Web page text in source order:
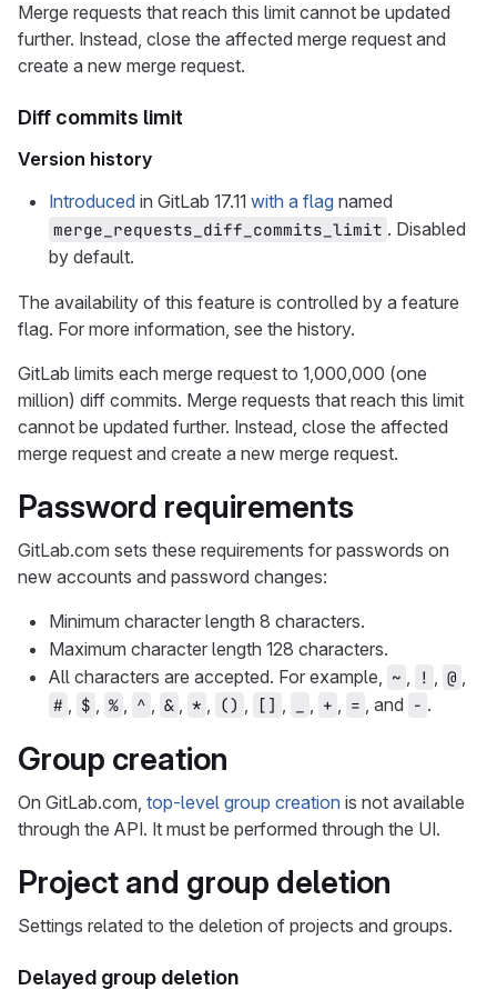
Merge requests that reach this limit cannot be updated
further. Instead, close the affected merge request and
create a new merge request.
Diff commits limit
Version history
Introduced in GitLab 17.11 with a flag named
merge_requests_diff_commits_limit . Disabled
by default.
The availability of this feature is controlled by a feature
flag. For more information, see the history.
GitLab limits each merge request to 1,000,000 (one
million) diff commits. Merge requests that reach this limit
cannot be updated further. Instead, close the affected
merge request and create a new merge request.
Password requirements
GitLab.com sets these requirements for passwords on
new accounts and password changes:
Minimum character length 8 characters.
Maximum character length 128 characters.
All characters are accepted. For example, ~ , ! , @ ,
# , $ , % , ^ , & , * , () , [] , , + , = , and - .
Group creation
On GitLab.com, top-level group creation is not available
through the API. It must be performed through the UI.
Project and group deletion
Settings related to the deletion of projects and groups.
Delayed group deletion